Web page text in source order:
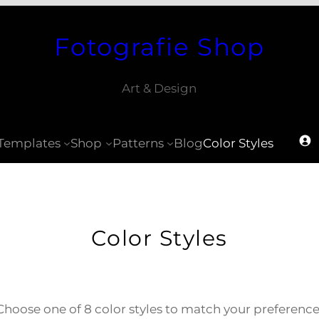
Fotografie Shop
Art & Design
Shop Patterns BlogColor Styles
Color Styles
one of 8 color styles to match your